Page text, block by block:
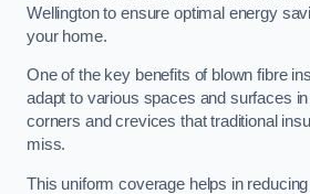
Wellington to ensure optimal energy
your home.
One of the key benefits of blown fibre
adapt to various spaces and surfaces
corners and crevices that traditional
miss.
This uniform coverage helps in